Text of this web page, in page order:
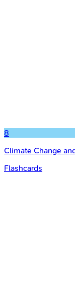
8
Climate Change
Flashcards